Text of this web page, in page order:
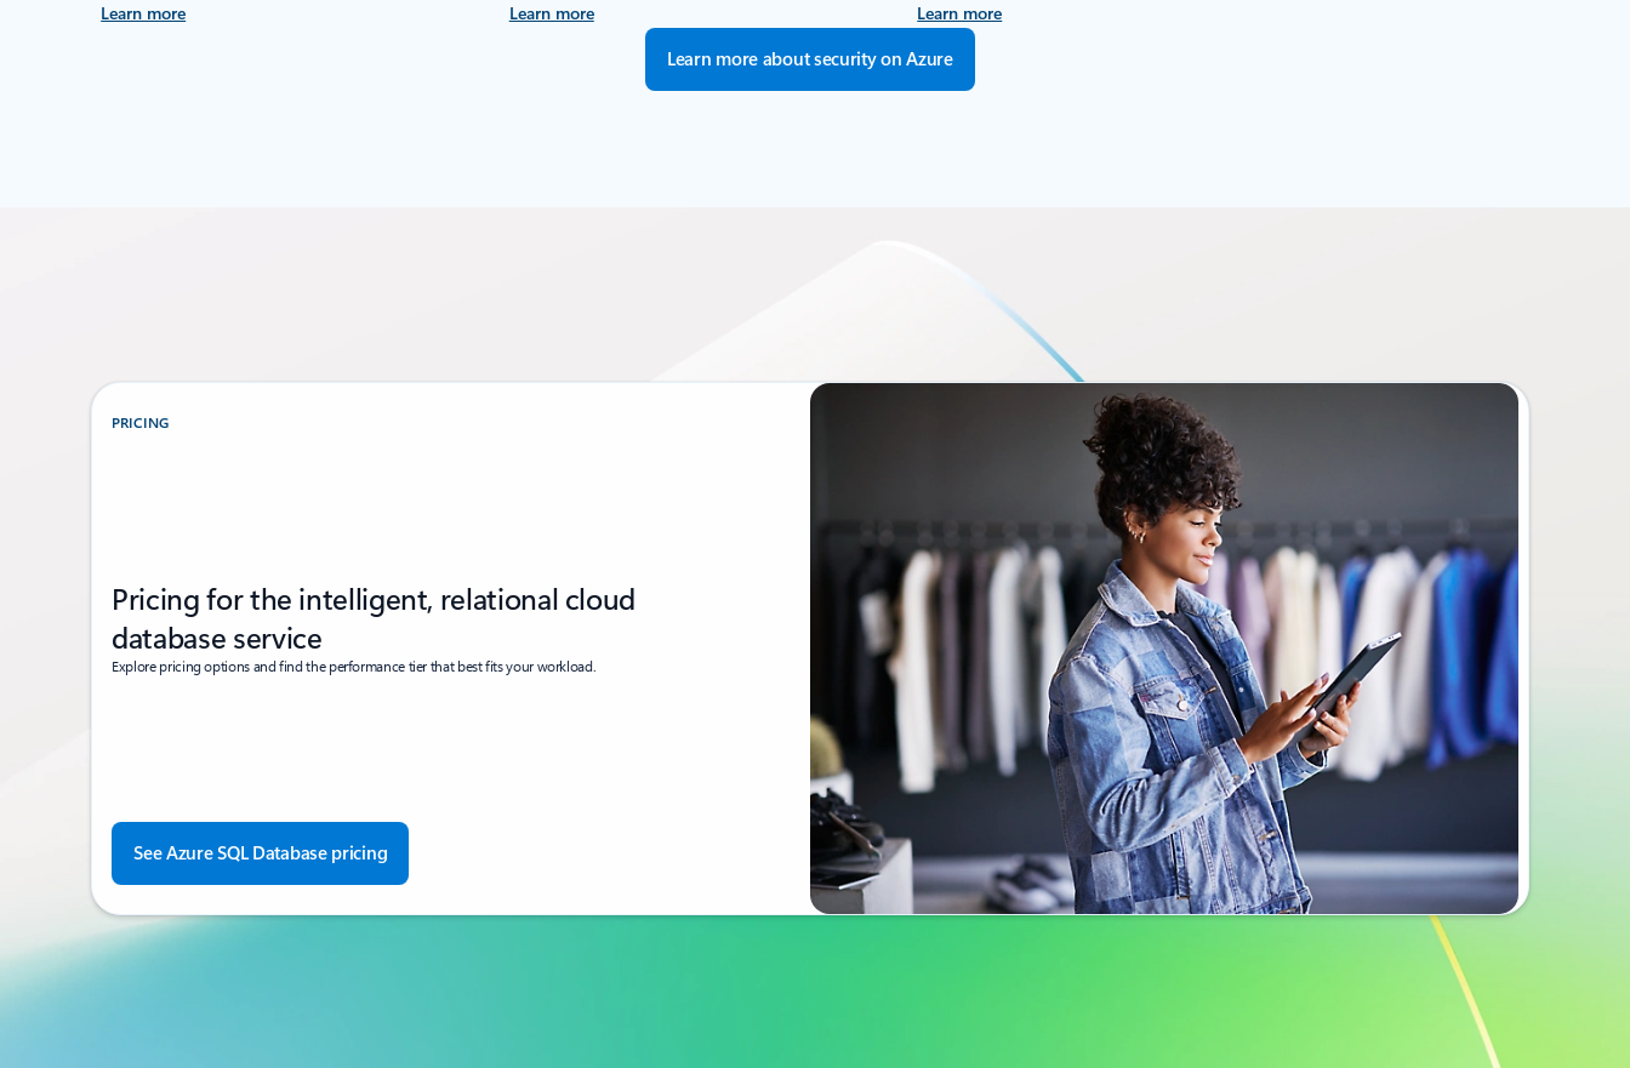
Learn more Learn more Learn more
Learn more about security on Azure
PRICING
Pricing for the intelligent, relational cloud
database service
Explore pricing options and find the performance tier that best fits your workload.
See Azure SQL Database pricing